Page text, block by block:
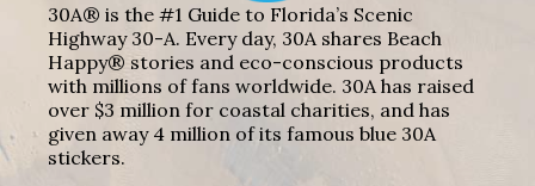
30A® is the #1 Guide to Florida’s Scenic
Highway 30-A. Every day, 30A shares Beach
Happy® stories and eco-conscious products
with millions of fans worldwide. 30A has raised
over $3 million for coastal charities, and has
given away 4 million of its famous blue 30A
stickers.